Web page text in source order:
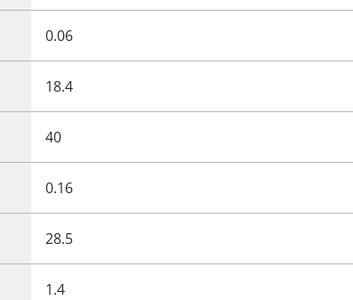
0.06
18.4
40
0.16
28.5
1.4